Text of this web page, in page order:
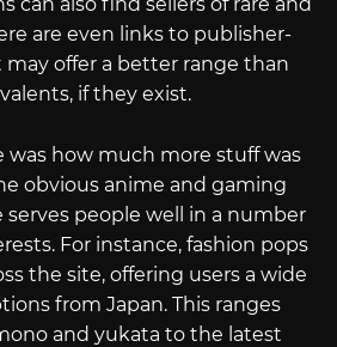
can also find sellers of rare and
are even links to publisher-
offer a better range than
if they exist.
was how much more stuff was
obvious anime and gaming
serves people well in a number
For instance, fashion pops
the site, offering users a wide
from Japan. This ranges
and yukata to the latest